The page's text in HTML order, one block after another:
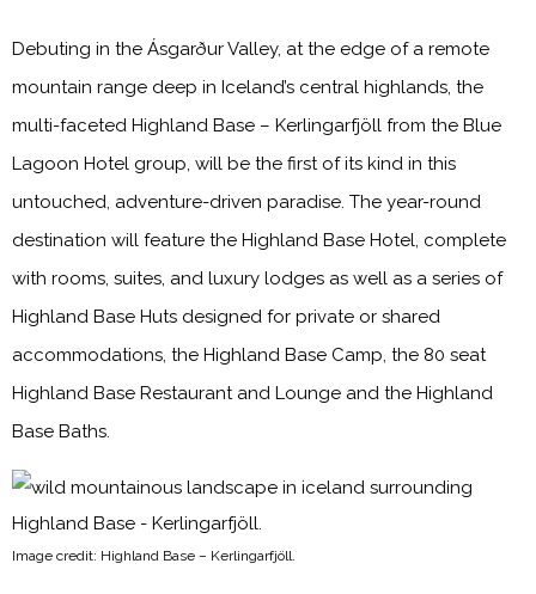
Debuting in the Ásgarður Valley, at the edge of a remote
mountain range deep in Iceland’s central highlands, the
multi-faceted Highland Base – Kerlingarfjöll from the Blue
Lagoon Hotel group, will be the first of its kind in this
untouched, adventure-driven paradise. The year-round
destination will feature the Highland Base Hotel, complete
with rooms, suites, and luxury lodges as well as a series of
Highland Base Huts designed for private or shared
accommodations, the Highland Base Camp, the 80 seat
Highland Base Restaurant and Lounge and the Highland
Base Baths.
Image credit: Highland Base – Kerlingarfjöll.